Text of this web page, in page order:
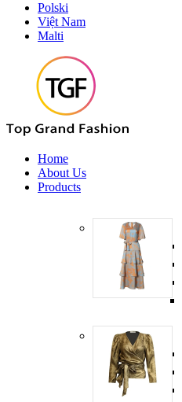
Polski
Việt Nam
Malti
Home
About Us
Products